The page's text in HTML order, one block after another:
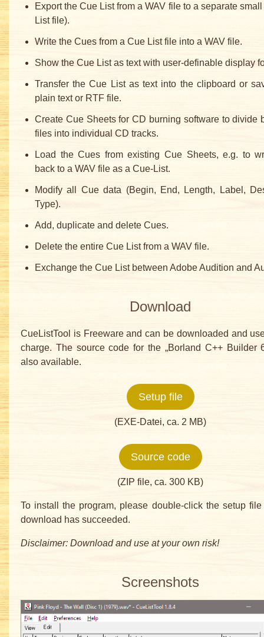
Export the Cue List from a WAV file to a separate
List file).
Write the Cues from a Cue List file into a WAV file.
Show the Cue List as text with user-definable display
Transfer the Cue List as text into the clipboard or
plain text or RTF file.
Create Cue Sheets for CD burning software to divide
files into individual CD tracks.
Load the Cues from existing Cue Sheets, e.g. to
back to a WAV file as a Cue-List.
Modify all Cue data (Begin, End, Length, Label,
Type).
Add, duplicate and delete Cues.
Delete the entire Cue List from a WAV file.
Exchange the Cue List between Adobe Audition and
Download
CueListTool is Freeware and can be downloaded and
charge. The source code for the „Borland C++ Builder
also available.
Setup file
(EXE-Datei, ca. 2 MB)
Source code
(ZIP file, ca. 300 KB)
To install the program, please double-click the setup file
download has succeeded.
Disclaimer: Download and use at your own risk!
Screenshots